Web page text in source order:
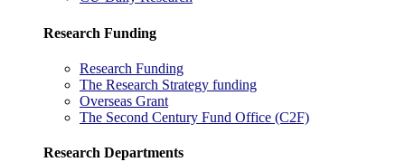
Research Funding
Research Funding
The Research Strategy funding
Overseas Grant
The Second Century Fund Office (C2F)
Research Departments